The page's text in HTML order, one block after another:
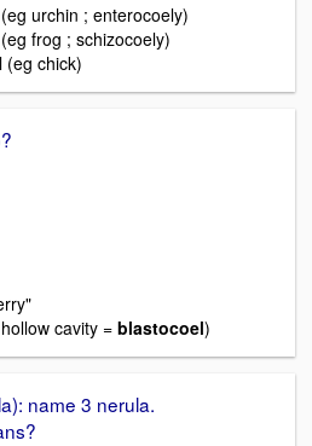
urchin ; enterocoely)
frog ; schizocoely)
(eg chick)
cavity =blastocoel)
name 3 nerula.